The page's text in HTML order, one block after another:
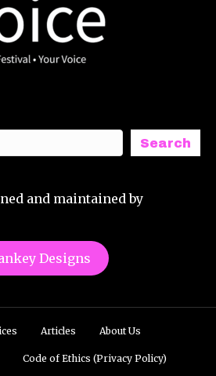
Search
and maintained by
Designs
Articles About Us
Code of Ethics (Privacy Policy)